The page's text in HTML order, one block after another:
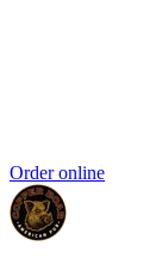
Order online